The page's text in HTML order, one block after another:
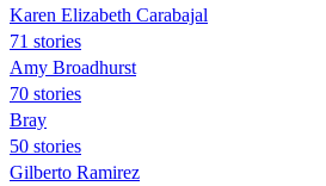
Karen Elizabeth Carabajal
71 stories
Amy Broadhurst
70 stories
Bray
50 stories
Gilberto Ramirez